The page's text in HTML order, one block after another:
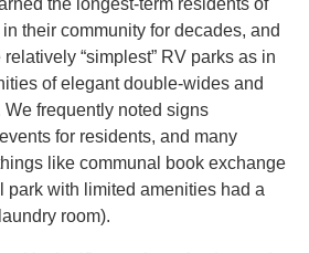
the longest-term residents of
their community for decades, and
“simplest” RV parks as in
of elegant double-wides and
frequently noted signs
for residents, and many
like communal book exchange
park with limited amenities had a
room).